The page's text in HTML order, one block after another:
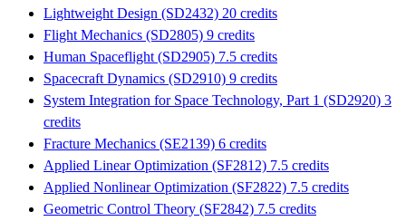
Lightweight Design (SD2432) 20 credits
Flight Mechanics (SD2805) 9 credits
Human Spaceflight (SD2905) 7.5 credits
Spacecraft Dynamics (SD2910) 9 credits
System Integration for Space Technology, Part 1 (SD2920) 3
credits
Fracture Mechanics (SE2139) 6 credits
Applied Linear Optimization (SF2812) 7.5 credits
Applied Nonlinear Optimization (SF2822) 7.5 credits
Geometric Control Theory (SF2842) 7.5 credits